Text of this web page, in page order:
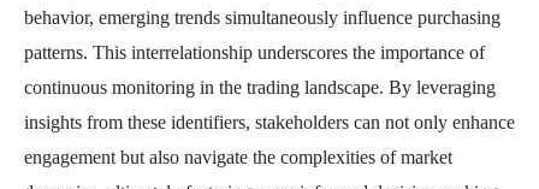
behavior, emerging trends simultaneously influence purchasing
patterns. This interrelationship underscores the importance of
continuous monitoring in the trading landscape. By leveraging
insights from these identifiers, stakeholders can not only enhance
engagement but also navigate the complexities of market